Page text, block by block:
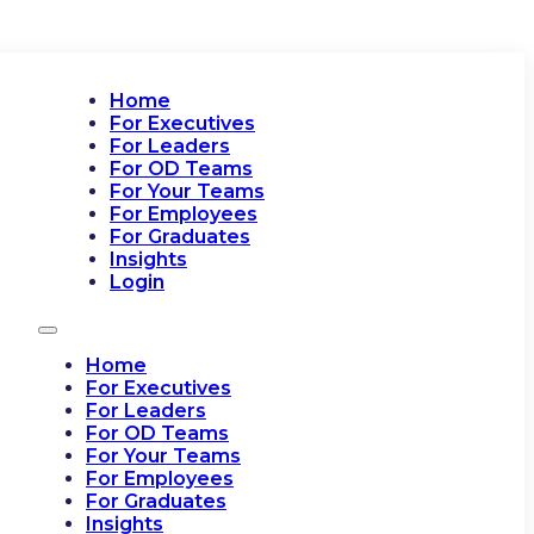
Home
For Executives
For Leaders
For OD Teams
For Your Teams
For Employees
For Graduates
Insights
Login
Home
For Executives
For Leaders
For OD Teams
For Your Teams
For Employees
For Graduates
Insights